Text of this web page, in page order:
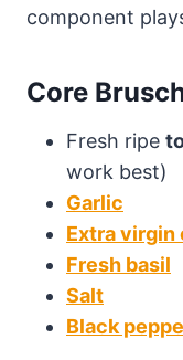
component
Core
Fresh ripe
work best)
Garlic
Extra virgin
Fresh basil
Salt
Black